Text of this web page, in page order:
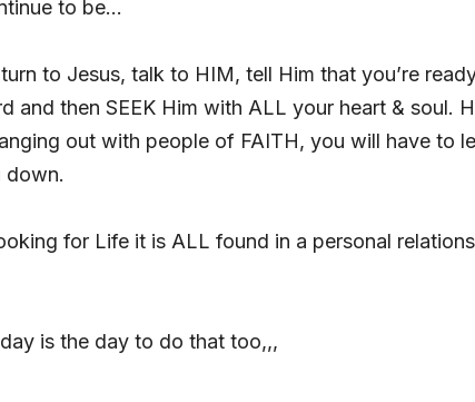
to be…
to Jesus, talk to HIM, tell Him that you’re
and then SEEK Him with ALL your heart & soul.
out with people of FAITH, you will have to
down.
for Life it is ALL found in a personal
is the day to do that too,,,